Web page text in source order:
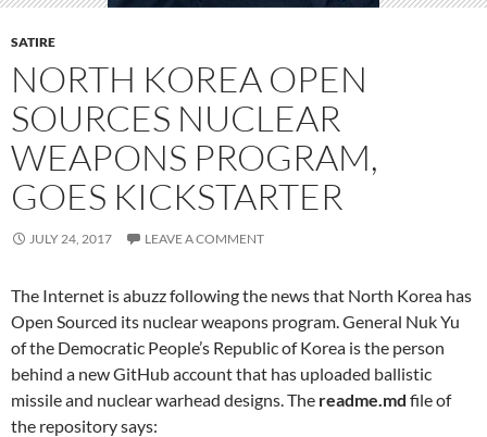
SATIRE
NORTH KOREA OPEN
SOURCES NUCLEAR
WEAPONS PROGRAM,
GOES KICKSTARTER
JULY 24, 2017 LEAVE A COMMENT
The Internet is abuzz following the news that North Korea has
Open Sourced its nuclear weapons program. General Nuk Yu
of the Democratic People’s Republic of Korea is the person
behind a new GitHub account that has uploaded ballistic
missile and nuclear warhead designs. The readme.md file of
the repository says: